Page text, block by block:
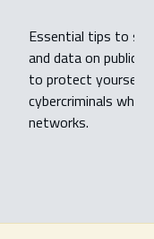
Essential tips to
and data on public
to protect yourself
cybercriminals when
networks.